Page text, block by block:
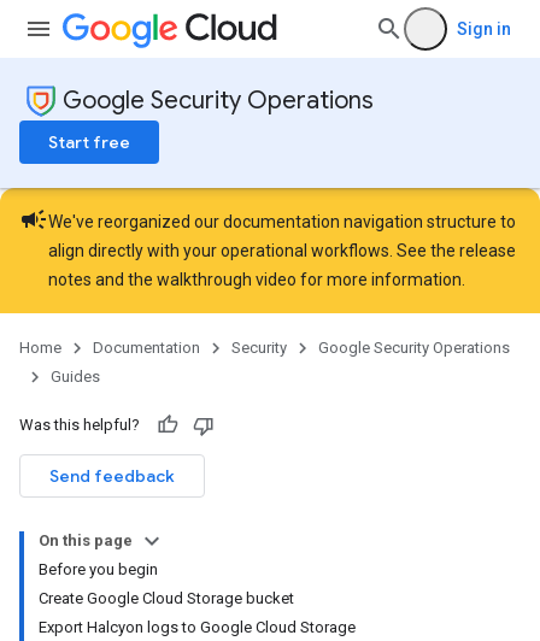
Sign in
Google Security Operations
Start free
campaignWe've reorganized our documentation navigation structure to
align directly with your operational workflows. See the release
notes and the walkthrough video for more information.
Home Documentation Security
Google Security Operations
Guides
Was this helpful?
Send feedback
On this page
Before you begin
Create Google Cloud Storage bucket
Export Halcyon logs to Google Cloud Storage